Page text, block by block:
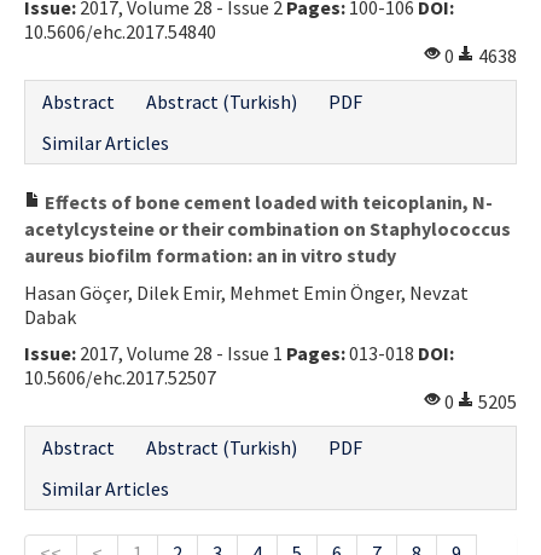
Issue: 2017, Volume 28 - Issue 2 Pages: 100-106 DOI:
10.5606/ehc.2017.54840
0
4638
Abstract
Abstract (Turkish)
PDF
Similar Articles
Effects of bone cement loaded with teicoplanin, N-
acetylcysteine or their combination on Staphylococcus
aureus biofilm formation: an in vitro study
Hasan Göçer, Dilek Emir, Mehmet Emin Önger, Nevzat
Dabak
Issue: 2017, Volume 28 - Issue 1 Pages:013-018 DOI:
10.5606/ehc.2017.52507
0
5205
Abstract
Abstract (Turkish)
PDF
Similar Articles